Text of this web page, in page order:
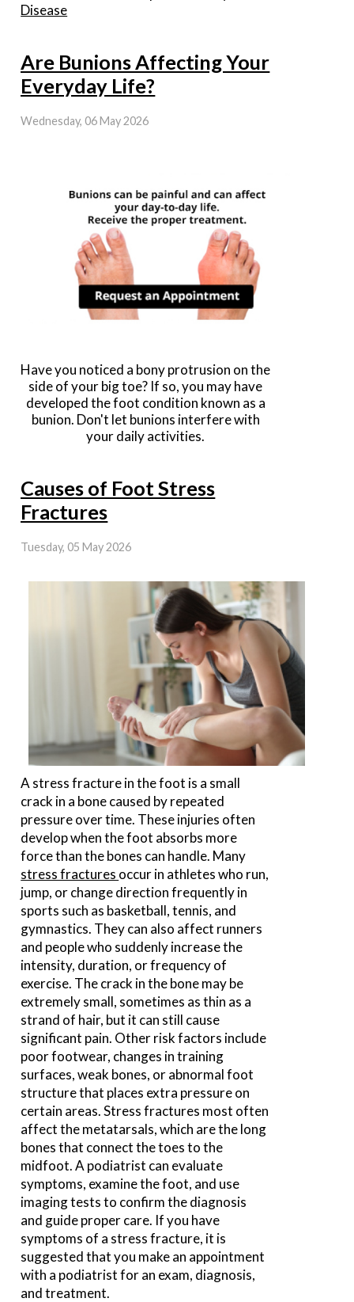
Disease
Are Bunions Affecting Your
Everyday Life?
Wednesday, 06 May 2026
Have you noticed a bony protrusion on the
side of your big toe? If so, you may have
developed the foot condition known as a
bunion. Don't let bunions interfere with
your daily activities.
Causes of Foot Stress
Fractures
Tuesday, 05 May 2026
A stress fracture in the foot is a small
crack in a bone caused by repeated
pressure over time. These injuries often
develop when the foot absorbs more
force than the bones can handle. Many
stress fractures occur in athletes who run,
jump, or change direction frequently in
sports such as basketball, tennis, and
gymnastics. They can also affect runners
and people who suddenly increase the
intensity, duration, or frequency of
exercise. The crack in the bone may be
extremely small, sometimes as thin as a
strand of hair, but it can still cause
significant pain. Other risk factors include
poor footwear, changes in training
surfaces, weak bones, or abnormal foot
structure that places extra pressure on
certain areas. Stress fractures most often
affect the metatarsals, which are the long
bones that connect the toes to the
midfoot. A podiatrist can evaluate
symptoms, examine the foot, and use
imaging tests to confirm the diagnosis
and guide proper care. If you have
symptoms of a stress fracture, it is
suggested that you make an appointment
with a podiatrist for an exam, diagnosis,
and treatment.